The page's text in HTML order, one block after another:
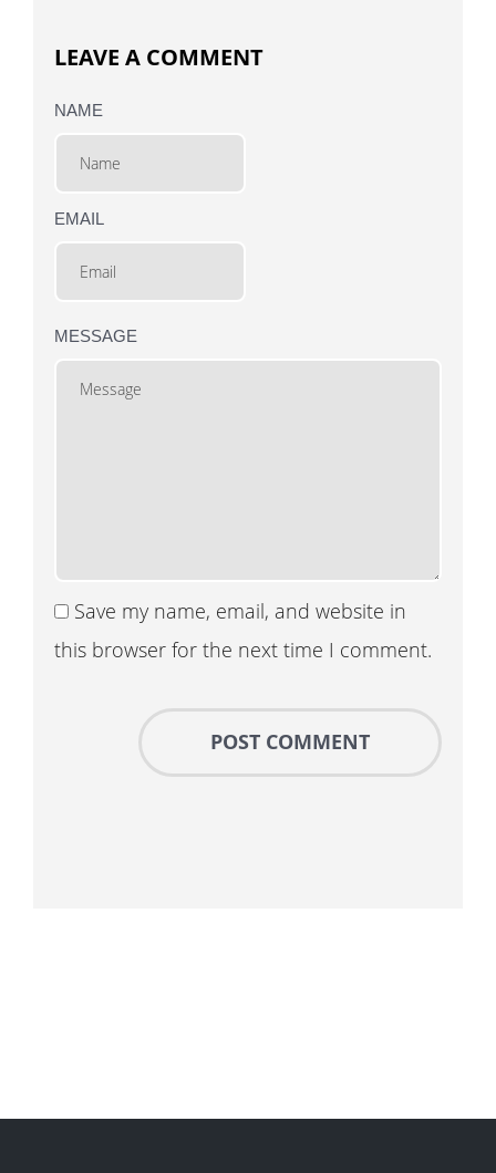
LEAVE A COMMENT
NAME
EMAIL
MESSAGE
Save my name, email, and website in
this browser for the next time I comment.